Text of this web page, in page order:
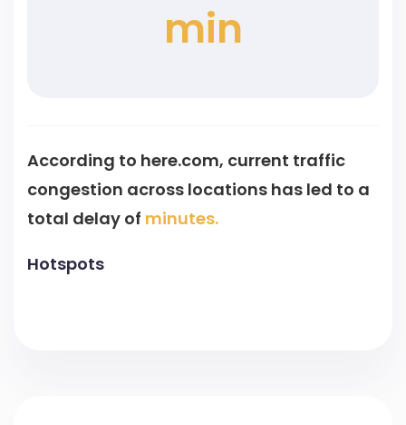
min
According to here.com, current traffic
congestion across locations has led to a
total delay of minutes.
Hotspots